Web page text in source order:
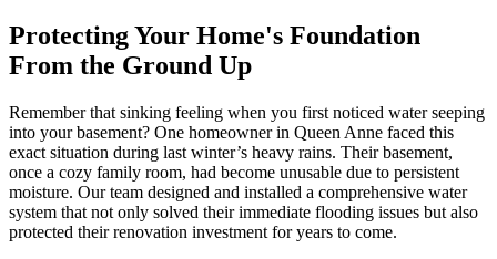
Protecting Your Home's Foundation
From the Ground Up
Remember that sinking feeling when you first noticed water seeping
into your basement? One homeowner in Queen Anne faced this
exact situation during last winter’s heavy rains. Their basement,
once a cozy family room, had become unusable due to persistent
moisture. Our team designed and installed a comprehensive water
system that not only solved their immediate flooding issues but also
protected their renovation investment for years to come.